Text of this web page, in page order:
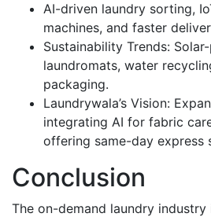
AI-driven laundry sorting,
machines, and faster
Sustainability Trends:
laundromats, water
packaging.
Laundrywala’s Vision:
integrating AI for fabric
offering same-day express
Conclusion
The on-demand laundry